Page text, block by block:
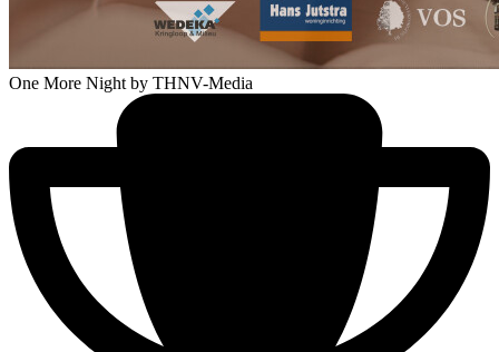
One More Night by THNV-Media